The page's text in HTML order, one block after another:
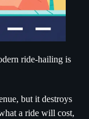
ride-hailing is
but it destroys
a ride will cost,